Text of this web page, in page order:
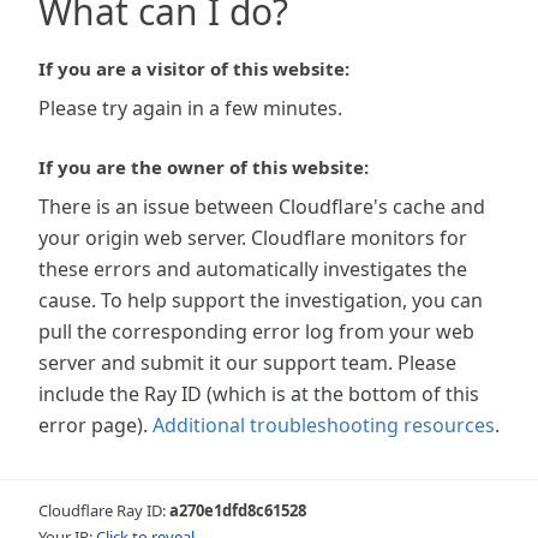
What can I do?
If you are a visitor of this website:
Please try again in a few minutes.
If you are the owner of this website:
There is an issue between Cloudflare's cache and
your origin web server. Cloudflare monitors for
these errors and automatically investigates the
cause. To help support the investigation, you can
pull the corresponding error log from your web
server and submit it our support team. Please
include the Ray ID (which is at the bottom of this
error page). Additional troubleshooting resources.
Cloudflare Ray ID:a270e1dfd8c61528